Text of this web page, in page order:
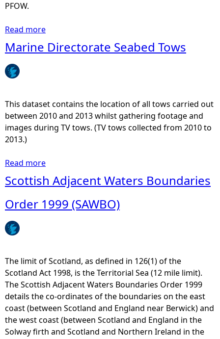
a
l
e
c
u
n
c
o
n
s
I
n
f
r
PFOW.
Read more
b
o
F
O
W
a
2
s
,
H
a
r
b
Marine Directorate Seabed Tows
This dataset contains the location of all tows carried out
between 2010 and 2013 whilst gathering footage and
images during TV tows. (TV tows collected from 2010 to
2013.)
Read more
o
u
t
i
n
e
D
i
r
e
Scottish Adjacent Waters Boundaries
Order 1999 (SAWBO)
The limit of Scotland, as defined in 126(1) of the
Scotland Act 1998, is the Territorial Sea (12 mile limit).
The Scottish Adjacent Waters Boundaries Order 1999
details the co-ordinates of the boundaries on the east
coast (between Scotland and England near Berwick) and
the west coast (between Scotland and England in the
Solway firth and Scotland and Northern Ireland in the